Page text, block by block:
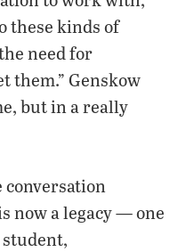
these kinds of
need for
them.” Genskow
but in a really
conversation
now a legacy — one